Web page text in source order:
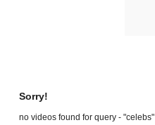
Sorry!
no videos found for query - "celebs"